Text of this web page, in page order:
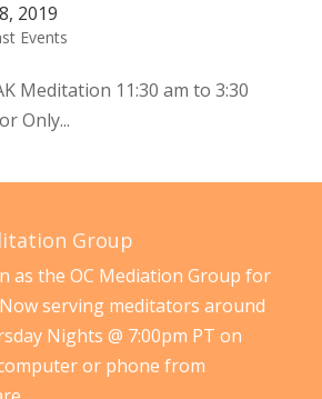
2019
Events
Meditation 11:30 am to 3:30
Only...
Group
as the OC Mediation Group for
serving meditators around
Nights @ 7:00pm PT on
or phone from